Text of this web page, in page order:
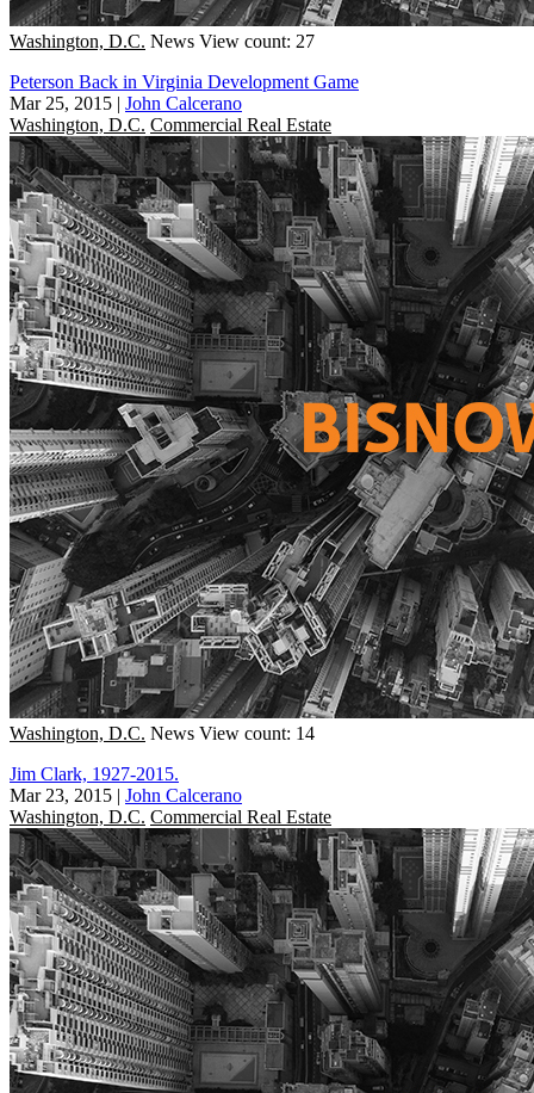
Washington, D.C. News View count: 27
Peterson Back in Virginia Development Game
Mar 25, 2015 | John Calcerano
Washington, D.C. Commercial Real Estate
Washington, D.C. News View count: 14
Jim Clark, 1927-2015.
Mar 23, 2015 | John Calcerano
Washington, D.C. Commercial Real Estate